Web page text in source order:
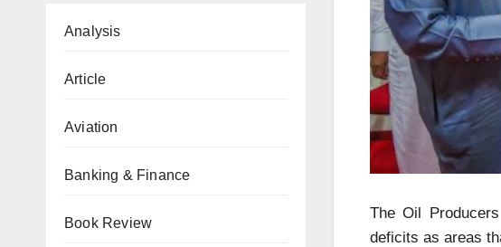
Analysis
Article
Aviation
Banking & Finance
Book Review
The Oil
deficits as areas